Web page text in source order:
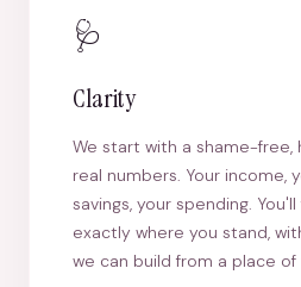
🩺
Clarity
We start with a shame-
real numbers. Your income,
savings, your spending.
exactly where you stand,
we can build from a place of